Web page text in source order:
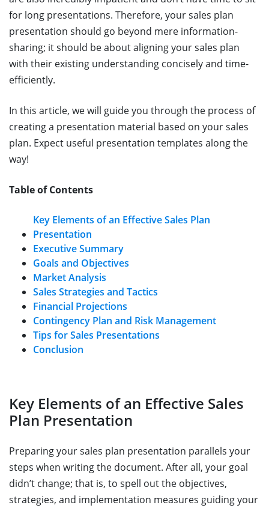
for long presentations. Therefore, your sales plan
presentation should go beyond mere information-
sharing; it should be about aligning your sales plan
with their existing understanding concisely and time-
efficiently.
In this article, we will guide you through the process of
creating a presentation material based on your sales
plan. Expect useful presentation templates along the
way!
Table of Contents
Key Elements of an Effective Sales Plan
Presentation
Executive Summary
Goals and Objectives
Market Analysis
Sales Strategies and Tactics
Financial Projections
Contingency Plan and Risk Management
Tips for Sales Presentations
Conclusion
Key Elements of an Effective Sales
Plan Presentation
Preparing your sales plan presentation parallels your
steps when writing the document. After all, your goal
didn’t change; that is, to spell out the objectives,
strategies, and implementation measures guiding your